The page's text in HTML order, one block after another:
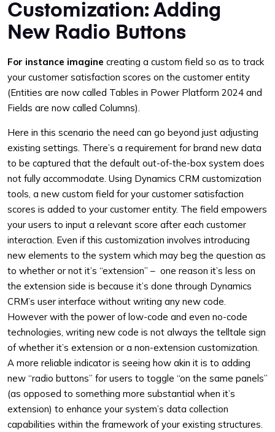
Customization: Adding
New Radio Buttons
For instance imagine creating a custom field so as to track
your customer satisfaction scores on the customer entity
(Entities are now called Tables in Power Platform 2024 and
Fields are now called Columns).
Here in this scenario the need can go beyond just adjusting
existing settings. There’s a requirement for brand new data
to be captured that the default out-of-the-box system does
not fully accommodate. Using Dynamics CRM customization
tools, a new custom field for your customer satisfaction
scores is added to your customer entity. The field empowers
your users to input a relevant score after each customer
interaction. Even if this customization involves introducing
new elements to the system which may beg the question as
to whether or not it’s “extension” – one reason it’s less on
the extension side is because it’s done through Dynamics
CRM’s user interface without writing any new code.
However with the power of low-code and even no-code
technologies, writing new code is not always the telltale sign
of whether it’s extension or a non-extension customization.
A more reliable indicator is seeing how akin it is to adding
new “radio buttons” for users to toggle “on the same panels”
(as opposed to something more substantial when it’s
extension) to enhance your system’s data collection
capabilities within the framework of your existing structures.